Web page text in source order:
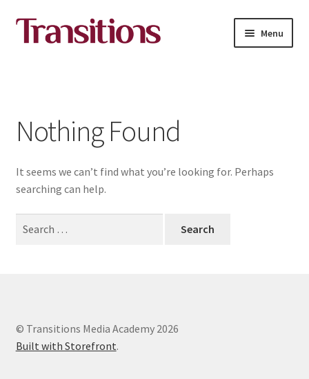
Skip
to
Skip
to
Menu
Contact
English
Nothing Found
It seems we can’t find what you’re looking for. Perhaps
searching can help.
© Transitions Media Academy 2026
Built with Storefront.